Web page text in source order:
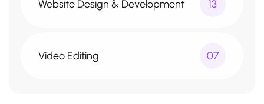
Website Design & Development 13
Video Editing 07